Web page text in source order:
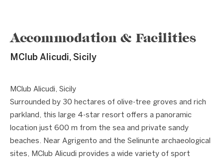
Accommodation & Facilities
MClub Alicudi, Sicily
1 / 6
MClub Alicudi, Sicily
Surrounded by 30 hectares of olive-tree groves and rich
parkland, this large 4-star resort offers a panoramic
location just 600 m from the sea and private sandy
beaches. Near Agrigento and the Selinunte archaeological
sites, MClub Alicudi provides a wide variety of sport